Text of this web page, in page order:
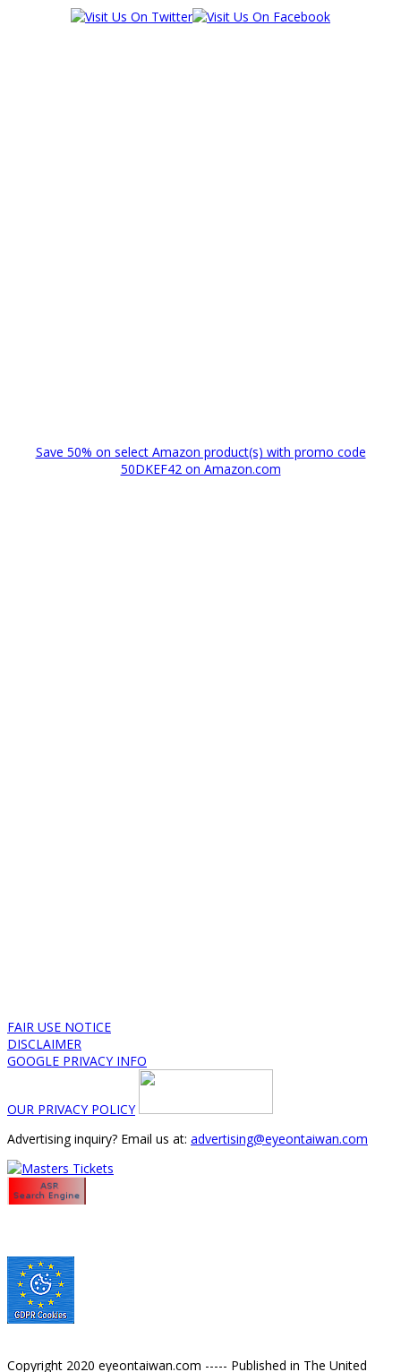
Save 50% on select Amazon product(s) with promo code
50DKEF42 on Amazon.com
FAIR USE NOTICE
DISCLAIMER
GOOGLE PRIVACY INFO
OUR PRIVACY POLICY
Advertising inquiry? Email us at: advertising@eyeontaiwan.com
Copyright 2020 eyeontaiwan.com ----- Published in The United